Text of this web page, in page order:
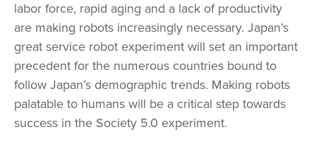
labor force, rapid aging and a lack of productivity
are making robots increasingly necessary. Japan’s
great service robot experiment will set an important
precedent for the numerous countries bound to
follow Japan’s demographic trends. Making robots
palatable to humans will be a critical step towards
success in the Society 5.0 experiment.